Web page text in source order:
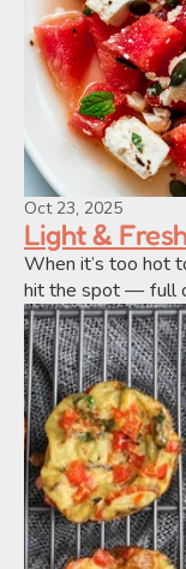
Oct 23, 2025
Light &
When it’s too hot
hit the spot — full